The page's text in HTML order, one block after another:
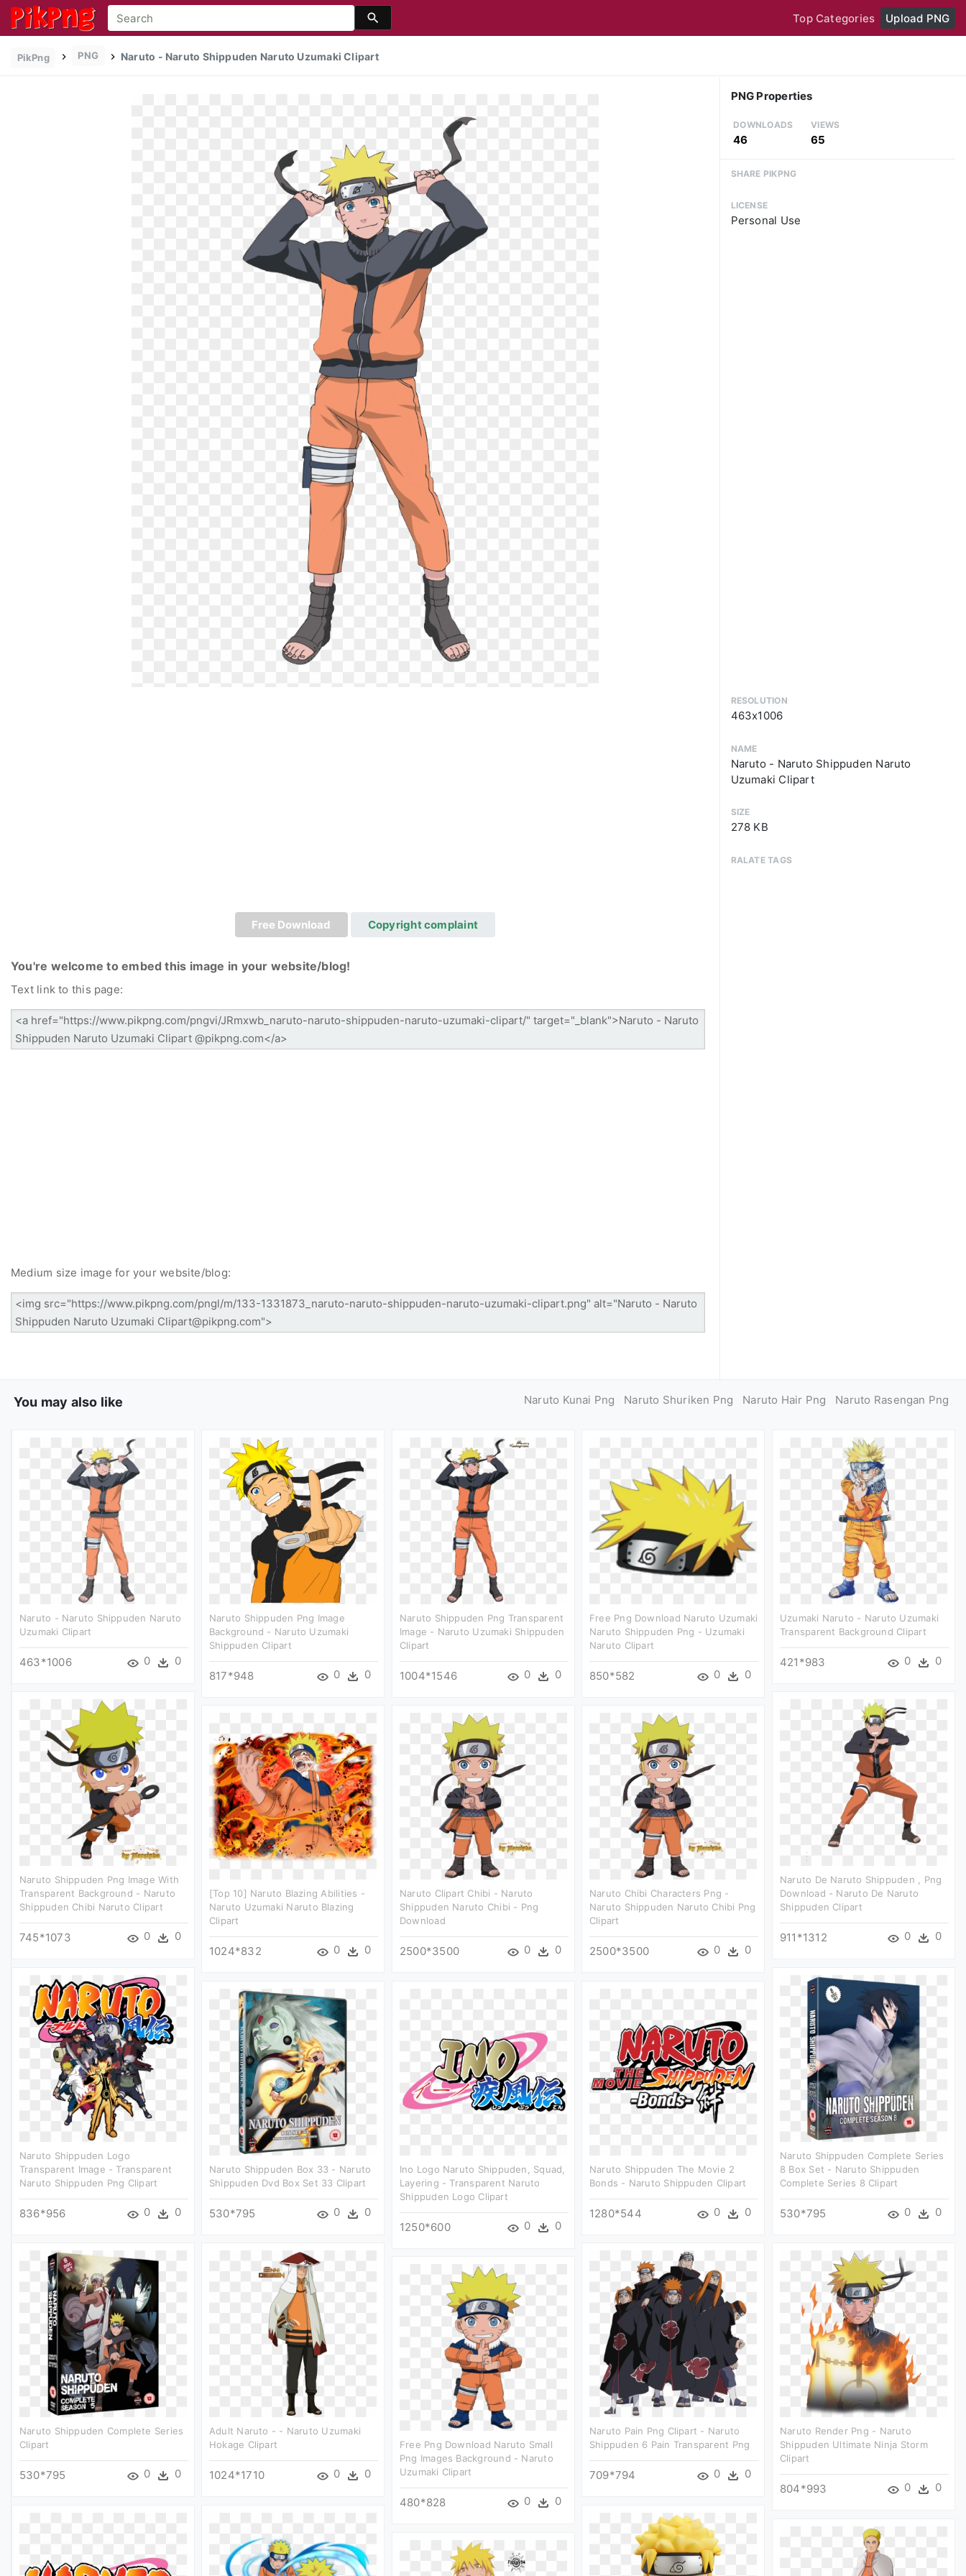
Top Categories Upload PNG
PikPng PNG Naruto - Naruto Shippuden Naruto Uzumaki Clipart
Free Download Copyright complaint
You're welcome to embed this image in your website/blog!
Text link to this page:
Medium size image for your website/blog:
PNG Properties
DOWNLOADS
46
VIEWS
65
SHARE PIKPNG
LICENSE
Personal Use
RESOLUTION
463x1006
NAME
Naruto - Naruto Shippuden Naruto
Uzumaki Clipart
SIZE
278 KB
RALATE TAGS
You may also like Naruto Kunai Png Naruto Shuriken Png Naruto Hair Png Naruto Rasengan Png
Naruto - Naruto Shippuden Naruto
Uzumaki Clipart
463*1006 0 0
Naruto Shippuden Png Image
Background - Naruto Uzumaki
Shippuden Clipart
817*948 0 0
Naruto Shippuden Png Transparent
Image - Naruto Uzumaki Shippuden
Clipart
1004*1546 0 0
Free Png Download Naruto Uzumaki
Naruto Shippuden Png - Uzumaki
Naruto Clipart
850*582 0 0
Uzumaki Naruto - Naruto Uzumaki
Transparent Background Clipart
421*983 0 0
Naruto Shippuden Png Image With
Transparent Background - Naruto
Shippuden Chibi Naruto Clipart
745*1073 0 0
Naruto De Naruto Shippuden , Png
Download - Naruto De Naruto
Shippuden Clipart
911*1312 0 0
[top 10] Naruto Blazing Abilities -
Naruto Uzumaki Naruto Blazing
Clipart
1024*832 0 0
Naruto Clipart Chibi - Naruto
Shippuden Naruto Chibi - Png
Download
2500*3500 0 0
Naruto Chibi Characters Png -
Naruto Shippuden Naruto Chibi Png
Clipart
2500*3500 0 0
Naruto Shippuden Logo
Transparent Image - Transparent
Naruto Shippuden Png Clipart
836*956 0 0
Naruto Shippuden Complete Series
8 Box Set - Naruto Shippuden
Complete Series 8 Clipart
530*795 0 0
Naruto Shippuden Box 33 - Naruto
Shippuden Dvd Box Set 33 Clipart
530*795 0 0
Ino Logo Naruto Shippuden, Squad,
Layering - Transparent Naruto
Shippuden Logo Clipart
1250*600 0 0
Naruto Shippuden The Movie 2
Bonds - Naruto Shippuden Clipart
1280*544 0 0
Naruto Shippuden Complete Series
Clipart
530*795 0 0
Adult Naruto - - Naruto Uzumaki
Hokage Clipart
1024*1710 0 0
Naruto Pain Png Clipart - Naruto
Shippuden 6 Pain Transparent Png
709*794 0 0
Naruto Render Png - Naruto
Shippuden Ultimate Ninja Storm
Clipart
804*993 0 0
Free Png Download Naruto Small
Png Images Background - Naruto
Uzumaki Clipart
480*828 0 0